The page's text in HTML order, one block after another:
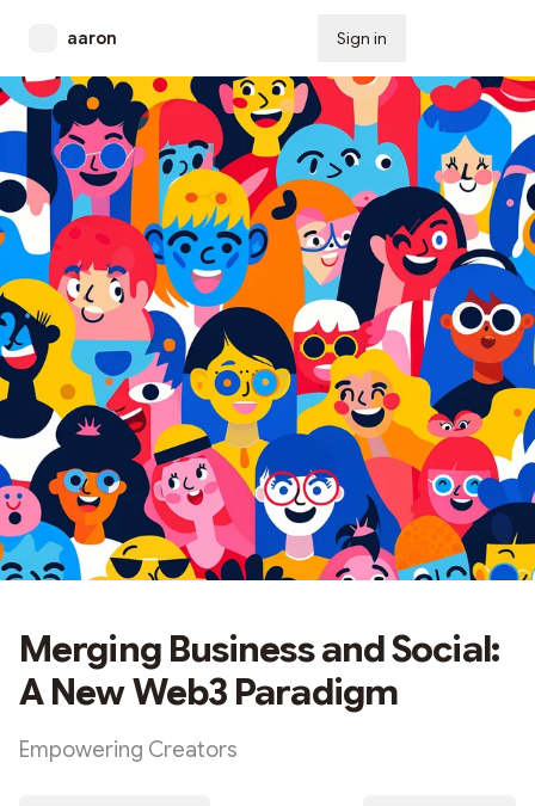
aaron Sign in
Merging Business and Social:
A New Web3 Paradigm
Empowering Creators